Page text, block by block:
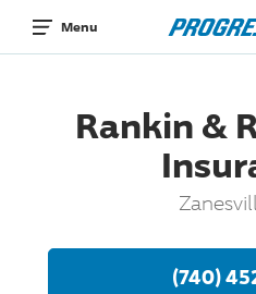
Menu
Rankin &
(740)